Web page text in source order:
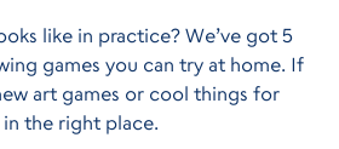
like in practice? We’ve got 5
games you can try at home. If
art games or cool things for
in the right place.